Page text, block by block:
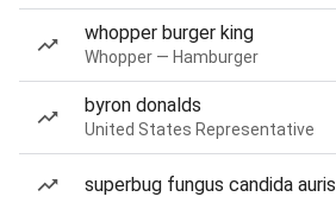
whopper burger king
Whopper — Hamburger
byron donalds
United States Representative
superbug fungus candida auris